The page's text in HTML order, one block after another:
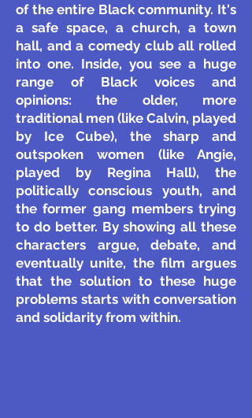
of the entire Black community. It's
a safe space, a church, a town
hall, and a comedy club all rolled
into one. Inside, you see a huge
range of Black voices and
opinions: the older, more
traditional men (like Calvin, played
by Ice Cube), the sharp and
outspoken women (like Angie,
played by Regina Hall), the
politically conscious youth, and
the former gang members trying
to do better. By showing all these
characters argue, debate, and
eventually unite, the film argues
that the solution to these huge
problems starts with conversation
and solidarity from within.